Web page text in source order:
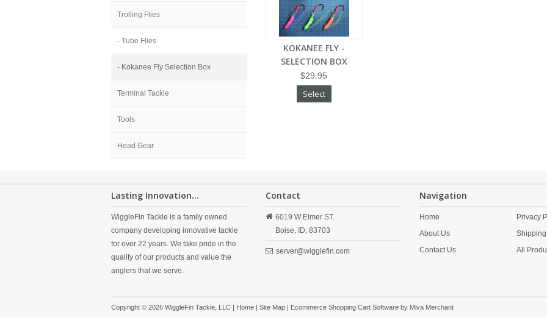
Trolling Flies
- Tube Flies
- Kokanee Fly Selection Box
Terminal Tackle
Tools
Head Gear
KOKANEE FLY -
SELECTION BOX
$29.95
Select
Lasting Innovation...
WiggleFin Tackle is a family owned
company developing innovative tackle
for over 22 years. We take pride in the
quality of our products and value the
anglers that we serve.
Contact
6019 W Elmer ST.
Boise,
ID, 83703
server@wigglefin.com
Navigation
Home
About Us
Contact Us
Privacy
All
Copyright © 2026 WiggleFin Tackle, LLC | Home | Site Map | Ecommerce Shopping Cart Software by Miva Merchant